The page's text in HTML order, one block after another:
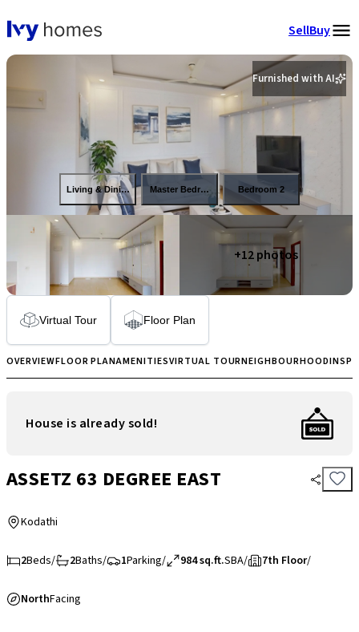
SellBuy
Furnished with AI
Living & Dining Master Bedroom Bedroom 2
+12photos
Virtual Tour Floor Plan
OVERVIEWFLOOR PLANAMENITIESVIRTUAL TOURNEIGHBOURHOOD
House is already sold!
ASSETZ 63 DEGREE EAST
Kodathi
2Beds/ 2Baths/ 1Parking/ 984 sq.ft.SBA/ 7th Floor/
NorthFacing